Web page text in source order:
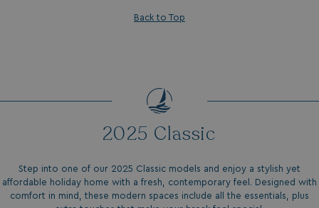
Back to Top
2025 Classic
Step into one of our 2025 Classic models and enjoy a stylish yet
affordable holiday home with a fresh, contemporary feel. Designed with
comfort in mind, these modern spaces include all the essentials, plus